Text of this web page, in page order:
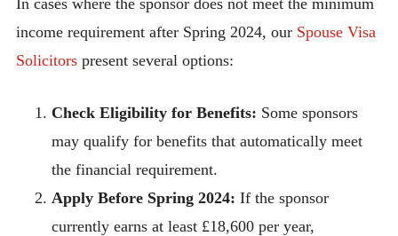
income requirement after Spring 2024, our Spouse Visa
Solicitorspresent several options:
Check Eligibility for Benefits: Some sponsors
may qualify for benefits that automatically meet
the financial requirement.
Apply Before Spring 2024: If the sponsor
currently earns at least £18,600 per year,